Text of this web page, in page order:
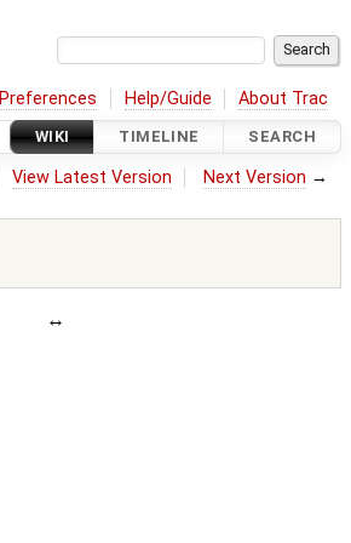
Preferences Help/Guide About Trac
WIKI TIMELINE SEARCH
View Latest Version Next Version →